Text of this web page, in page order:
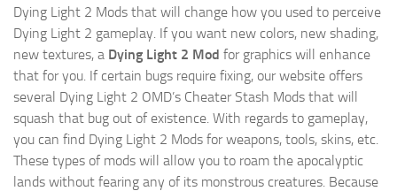
Dying Light 2 Mods that will change how you used to perceive
Dying Light 2 gameplay. If you want new colors, new shading,
new textures, a Dying Light 2 Mod for graphics will enhance
that for you. If certain bugs require fixing, our website offers
several Dying Light 2 OMD’s Cheater Stash Mods that will
squash that bug out of existence. With regards to gameplay,
you can find Dying Light 2 Mods for weapons, tools, skins, etc.
These types of mods will allow you to roam the apocalyptic
lands without fearing any of its monstrous creatures. Because